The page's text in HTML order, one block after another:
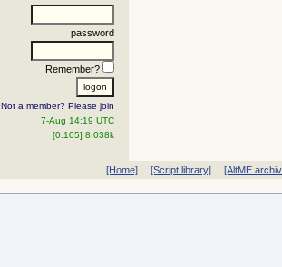
password
Remember?
Not a member? Please join
7-Aug 14:19 UTC
[0.105] 8.038k
[Home] [Script library] [AltME